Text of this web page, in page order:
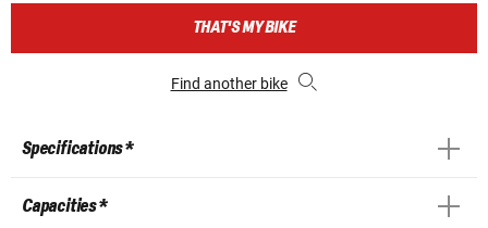
THAT'S MY BIKE
Find another bike
Specifications *
Capacities *